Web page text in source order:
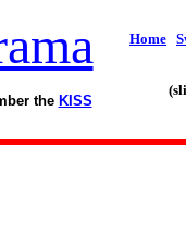
the KISS
Home